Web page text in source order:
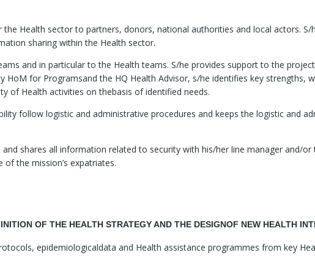
the Health sector to partners, donors, national authorities and local actors.
sharing within the Health sector.
and in particular to the Health teams. S/he provides support to the
for Programsand the HQ Health Advisor, s/he identifies key strengths,
of Health activities on thebasis of identified needs.
follow logistic and administrative procedures and keeps the logistic and
shares all information related to security with his/her line manager and/or
the mission’s expatriates.
OF THE HEALTH STRATEGY AND THE DESIGNOF NEW HEALTH
epidemiologicaldata and Health assistance programmes from key